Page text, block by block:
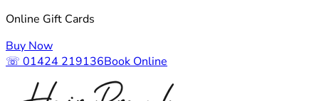
Online Gift Cards
Buy Now
☏ 01424 219136Book Online